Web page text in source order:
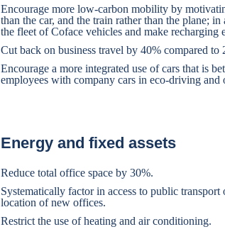
Encourage more low-carbon mobility by
than the car, and the train rather than the plane;
the fleet of Coface vehicles and make recharging
Cut back on business travel by 40% compared
Encourage a more integrated use of cars that is
employees with company cars in eco-driving
Energy and fixed assets
Reduce total office space by 30%.
Systematically factor in access to public
location of new offices.
Restrict the use of heating and air conditioning.